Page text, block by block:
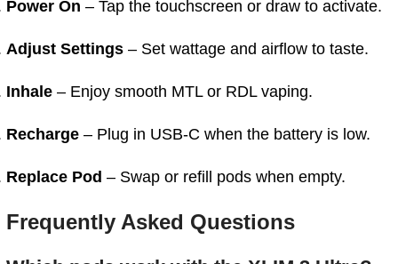
Power On – Tap the touchscreen or draw to activate.
Adjust Settings – Set wattage and airflow to taste.
Inhale – Enjoy smooth MTL or RDL vaping.
Recharge – Plug in USB‑C when the battery is low.
Replace Pod – Swap or refill pods when empty.
Frequently Asked Questions